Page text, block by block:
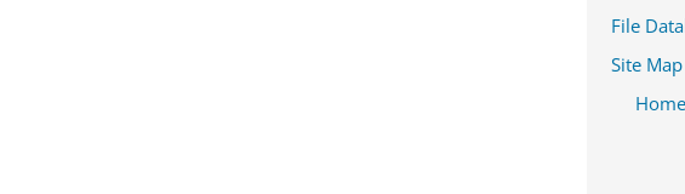
File
Site Map
Home